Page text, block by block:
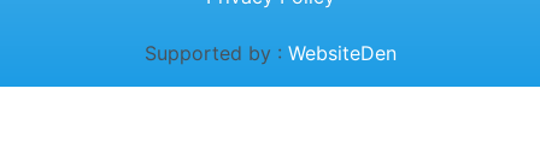
Supported by : WebsiteDen